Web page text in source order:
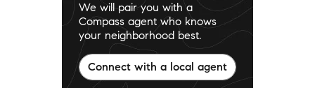
We will pair you with a
Compass agent who knows
your neighborhood best.
Connect with a local agent